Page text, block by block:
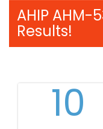
AHIP AHM-
Results!
10